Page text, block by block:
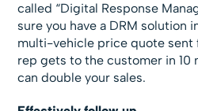
called “Digital Response
sure you have a DRM solution
multi-vehicle price quote sent
rep gets to the customer in 10
can double your sales.